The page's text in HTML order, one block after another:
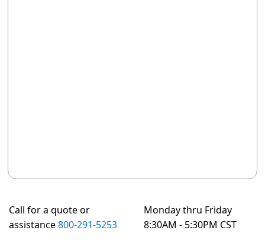
Call for a quote or
assistance800-291-5253
Monday thru Friday
8:30AM - 5:30PM CST